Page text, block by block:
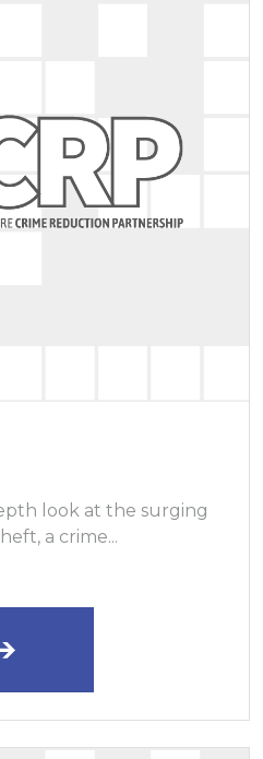
look at the surging
a crime...